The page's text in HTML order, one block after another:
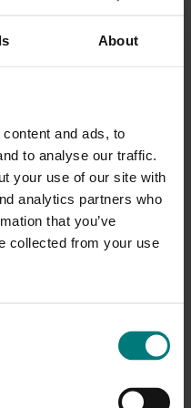
About
and ads, to
to analyse our traffic.
your use of our site with
analytics partners who
that you’ve
collected from your use
through her
NSW, supporting
commodities. As a
producer, she
in practical
Since 1993, she has
mixed-
with exposure to
horticulture
bank. Her 16-
8 years of
financial stewardship